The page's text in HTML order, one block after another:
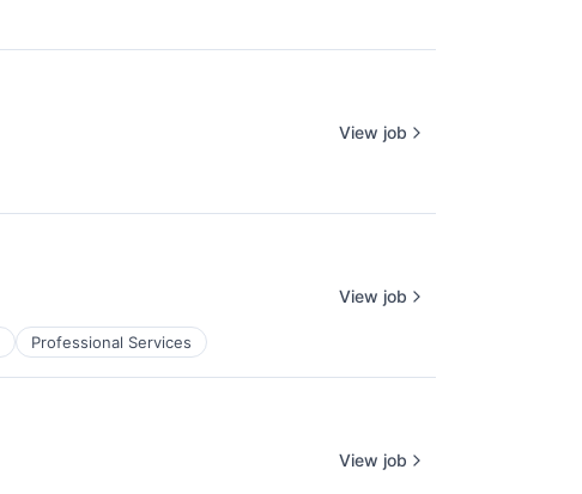
View job
Professional Services
View job
View job